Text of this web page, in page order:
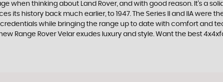
when thinking about Land Rover, and with good reason. It’s a
its history back much earlier, to 1947. The Series II and IIA were
while bringing the range up to date with comfort and
Range Rover Velar exudes luxury and style. Want the best